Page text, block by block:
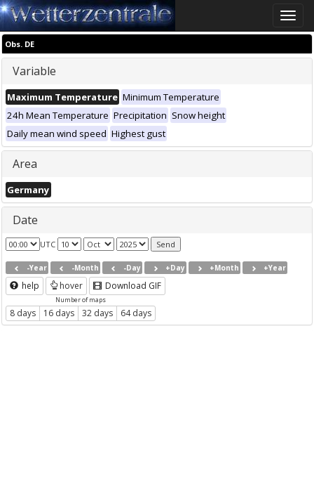
Toggle
Obs. DE
Variable
Maximum Temperature Minimum Temperature
24h Mean Temperature Precipitation Snow height
Daily mean wind speed Highest gust
Area
Germany
Date
UTC
-Year -Month -Day +Day +Month +Year
help hover Download GIF
Number of maps
8 days 16 days 32 days 64 days